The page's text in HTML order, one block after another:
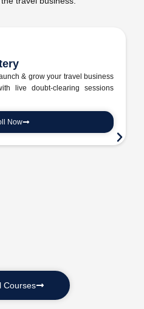
& grow your travel business
live doubt-clearing sessions
Now
Courses